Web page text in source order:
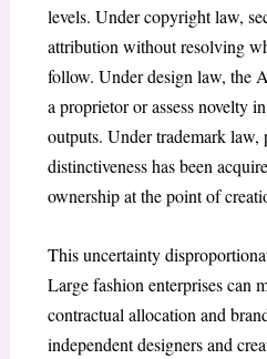
levels. Under copyright law,
attribution without resolving
follow. Under design law, the
a proprietor or assess novelty
outputs. Under trademark law,
distinctiveness has been
ownership at the point of
This uncertainty
Large fashion enterprises can
contractual allocation and
independent designers and